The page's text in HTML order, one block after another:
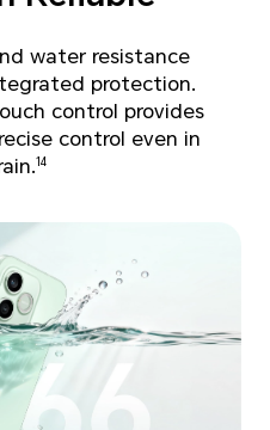
water resistance
protection.
control provides
control even in
14